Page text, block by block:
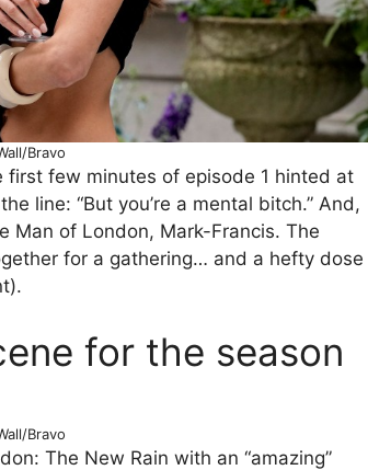
Bravo
few minutes of episode 1 hinted at
line: “But you’re a mental bitch.” And,
of London, Mark-Francis. The
for a gathering… and a hefty dose
for the season
Bravo
The New Rain with an “amazing”